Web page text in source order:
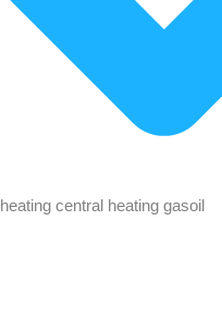
heating central heating gasoil